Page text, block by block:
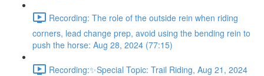
Recording: The role of the outside rein when riding
corners, lead change prep, avoid using the bending rein to
push the horse: Aug 28, 2024 (77:15)
Recording:✨Special Topic: Trail Riding, Aug 21, 2024